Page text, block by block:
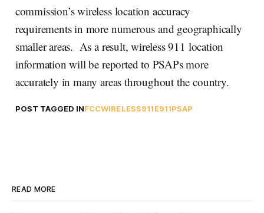
commission’s wireless location accuracy
requirements in more numerous and geographically
smaller areas. As a result, wireless 911 location
information will be reported to PSAPs more
accurately in many areas throughout the country.
POST TAGGED INFCCWIRELESS911E911PSAP
READ MORE